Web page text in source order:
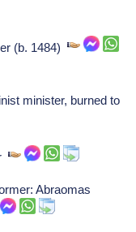
(b. 1484)
minister, burned to
Abraomas